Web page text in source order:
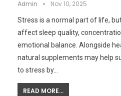
Admin Nov 10, 2025
Stress is a normal part of life,
affect sleep quality,
emotional balance. Alongside
natural supplements may help
to stress by…
READ MORE...